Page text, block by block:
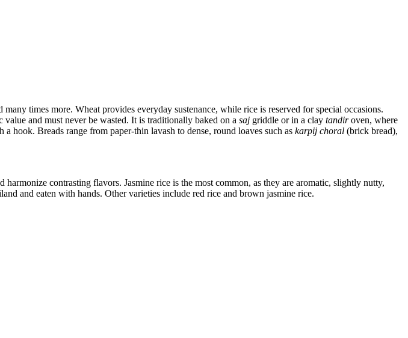
times more. Wheat provides everyday sustenance, while rice is reserved for special occasions.
and must never be wasted. It is traditionally baked on a saj griddle or in a clay tandiroven, where
hook. Breads range from paper-thin lavash to dense, round loaves such as karpij choral (brick bread),
contrasting flavors. Jasmine rice is the most common, as they are aromatic, slightly nutty,
and eaten with hands. Other varieties include red rice and brown jasmine rice.